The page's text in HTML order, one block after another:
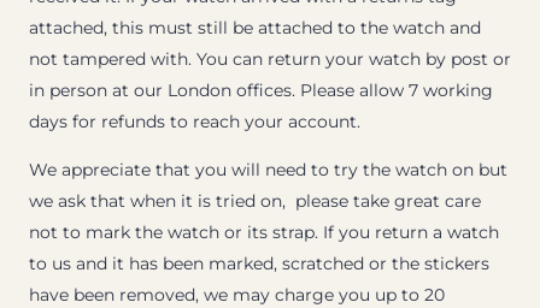
attached, this must still be attached to the watch and
not tampered with. You can return your watch by post or
in person at our London offices. Please allow 7 working
days for refunds to reach your account.
We appreciate that you will need to try the watch on but
we ask that when it is tried on, please take great care
not to mark the watch or its strap. If you return a watch
to us and it has been marked, scratched or the stickers
have been removed, we may charge you up to 20